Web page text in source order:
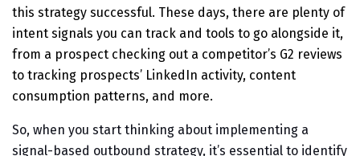
this strategy successful. These days, there are plenty of
intent signals you can track and tools to go alongside it,
from a prospect checking out a competitor’s G2 reviews
to tracking prospects’ LinkedIn activity, content
consumption patterns, and more.
So, when you start thinking about implementing a
signal-based outbound strategy, it’s essential to identify